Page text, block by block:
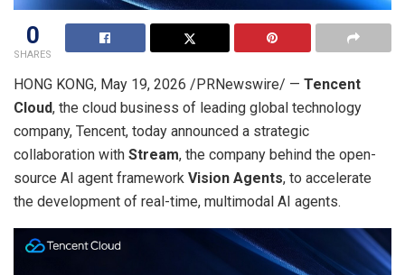
0
SHARES
HONG KONG, May 19, 2026 /PRNewswire/ — Tencent
Cloud, the cloud business of leading global technology
company, Tencent, today announced a strategic
collaboration with Stream, the company behind the open-
source AI agent framework Vision Agents, to accelerate
the development of real-time, multimodal AI agents.